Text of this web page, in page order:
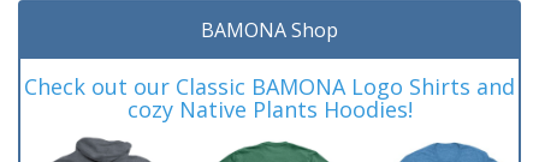
BAMONA Shop
Check out our Classic BAMONA Logo Shirts and
cozy Native Plants Hoodies!